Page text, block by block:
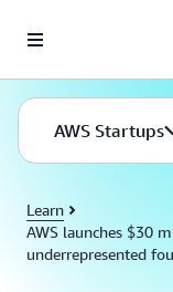
AWS Startups
Learn
AWS launches $30
underrepresented